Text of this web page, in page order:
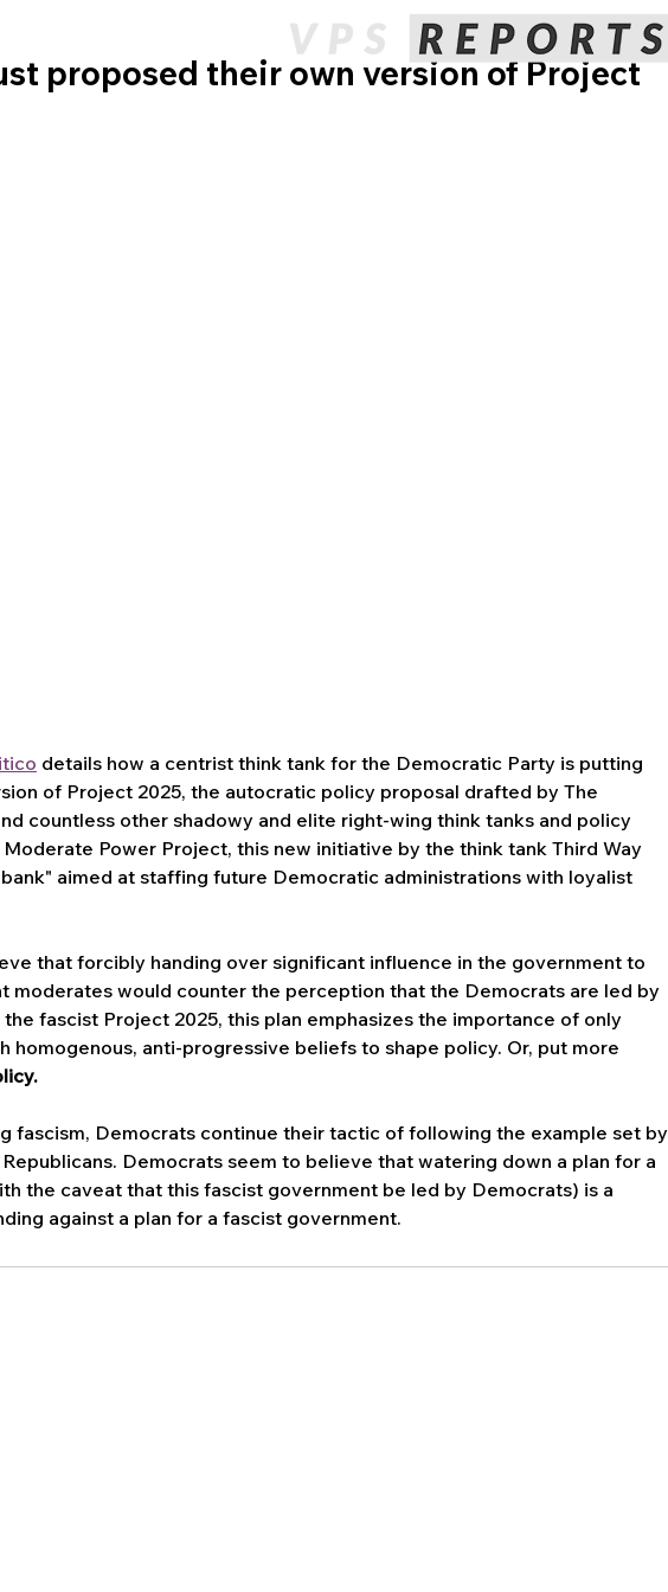
proposed their own version of Project
details how a centrist think tank for the Democratic Party is putting
of Project 2025, the autocratic policy proposal drafted by The
countless other shadowy and elite right-wing think tanks and policy
Power Project, this new initiative by the think tank Third Way
aimed at staffing future Democratic administrations with loyalist
that forcibly handing over significant influence in the government to
moderates would counter the perception that the Democrats are led by
fascist Project 2025, this plan emphasizes the importance of only
homogenous, anti-progressive beliefs to shape policy. Or, put more
fascism, Democrats continue their tactic of following the example set by
Democrats seem to believe that watering down a plan for a
the caveat that this fascist government be led by Democrats) is a
against a plan for a fascist government.